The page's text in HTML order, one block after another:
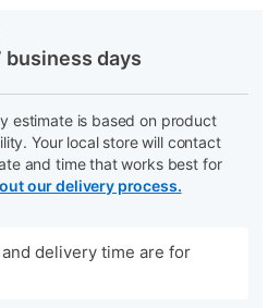
days
estimate is based on product
Your local store will contact
and time that works best for
our delivery process.
delivery time are for